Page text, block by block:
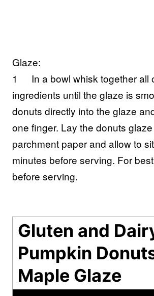
Glaze:
1
In a bowl whisk together all
ingredients until the glaze is
donuts directly into the glaze
one finger. Lay the donuts
parchment paper and allow to
minutes before serving. For
before serving.
Gluten and
Pumpkin
Maple Glaze